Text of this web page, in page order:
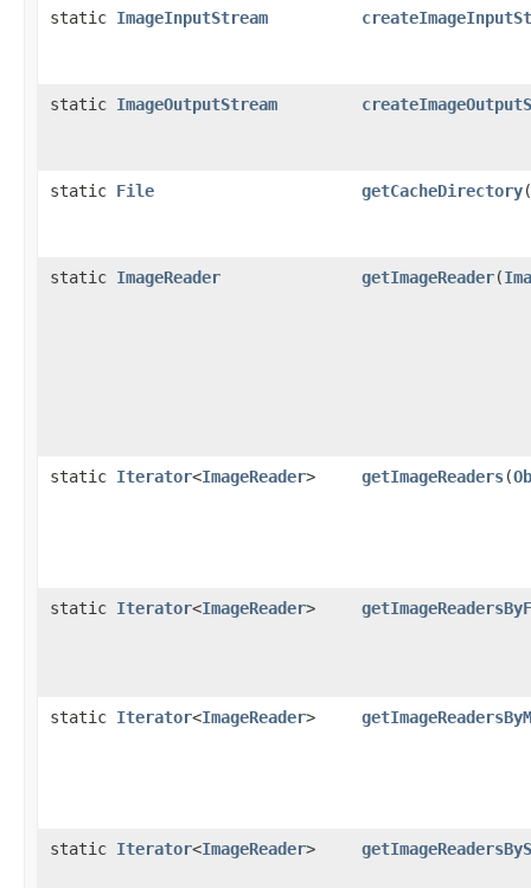
static ImageInputStream
static ImageOutputStream
static File getCacheDirectory
static ImageReader getImageReader(
static Iterator<ImageReader> getImageReaders(
static Iterator<ImageReader>
static Iterator<ImageReader>
static Iterator<ImageReader>